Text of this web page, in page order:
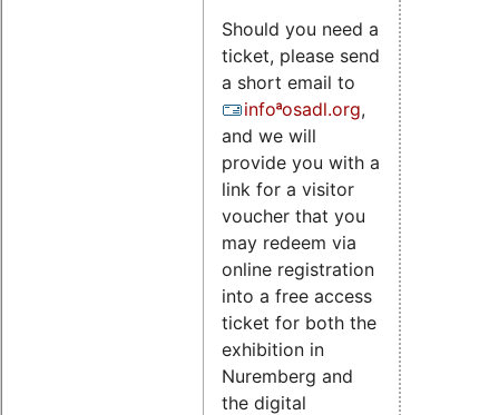
Should you need a
ticket, please send
a short email to
infoªosadl.org,
and we will
provide you with a
link for a visitor
voucher that you
may redeem via
online registration
into a free access
ticket for both the
exhibition in
Nuremberg and
the digital